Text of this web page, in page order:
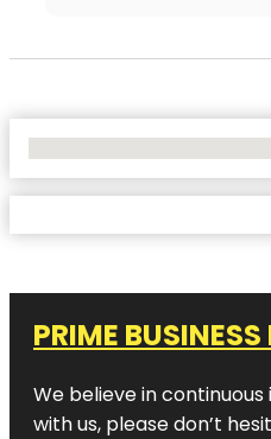
PRIME
We believe in
with us, please don’t